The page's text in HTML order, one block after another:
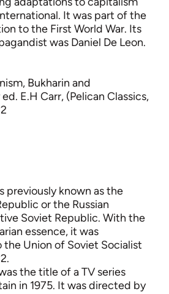
It was part of the
to the First World War. Its
was Daniel De Leon.
Bukharin and
E.H Carr, (Pelican Classics,
previously known as the
or the Russian
Soviet Republic. With the
essence, it was
the Union of Soviet Socialist
the title of a TV series
in 1975. It was directed by